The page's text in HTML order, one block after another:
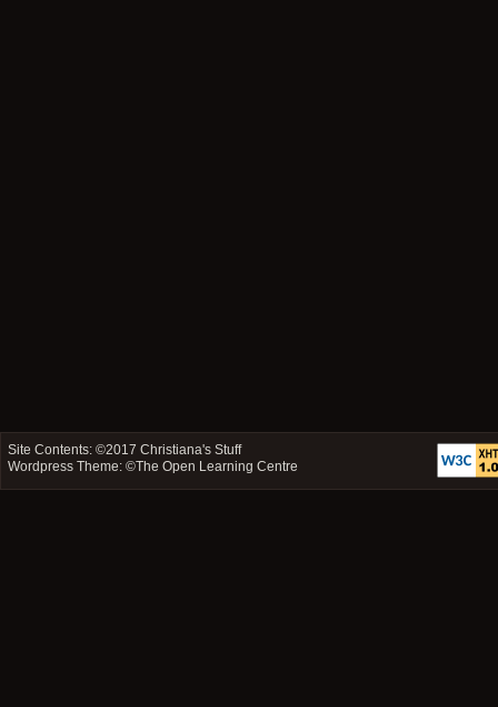
Site Contents: ©2017Christiana's Stuff
Wordpress Theme: ©The Open Learning Centre